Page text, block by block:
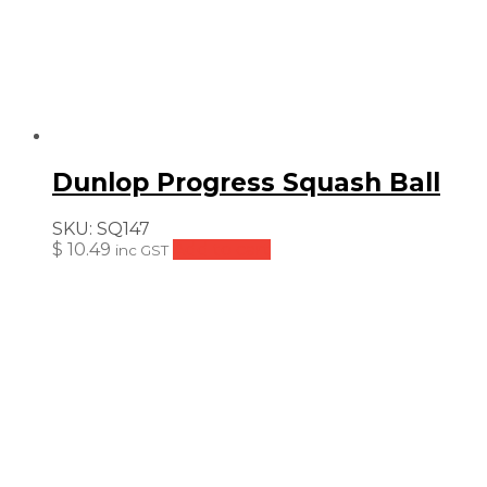
Dunlop Progress Squash Ball
SKU: SQ147
$ 10.49 inc GST